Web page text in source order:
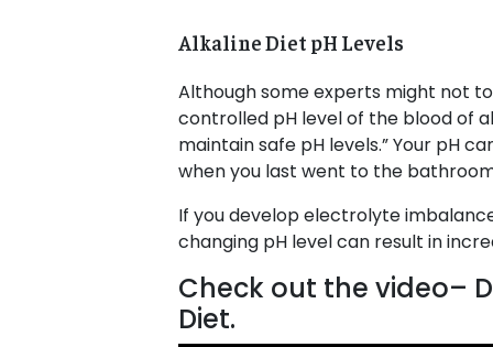
Alkaline Diet pH Levels
Although some experts might not
controlled pH level of the blood of
maintain safe pH levels.” Your pH
when you last went to the
If you develop electrolyte
changing pH level can result in
Check out the video–
Diet.